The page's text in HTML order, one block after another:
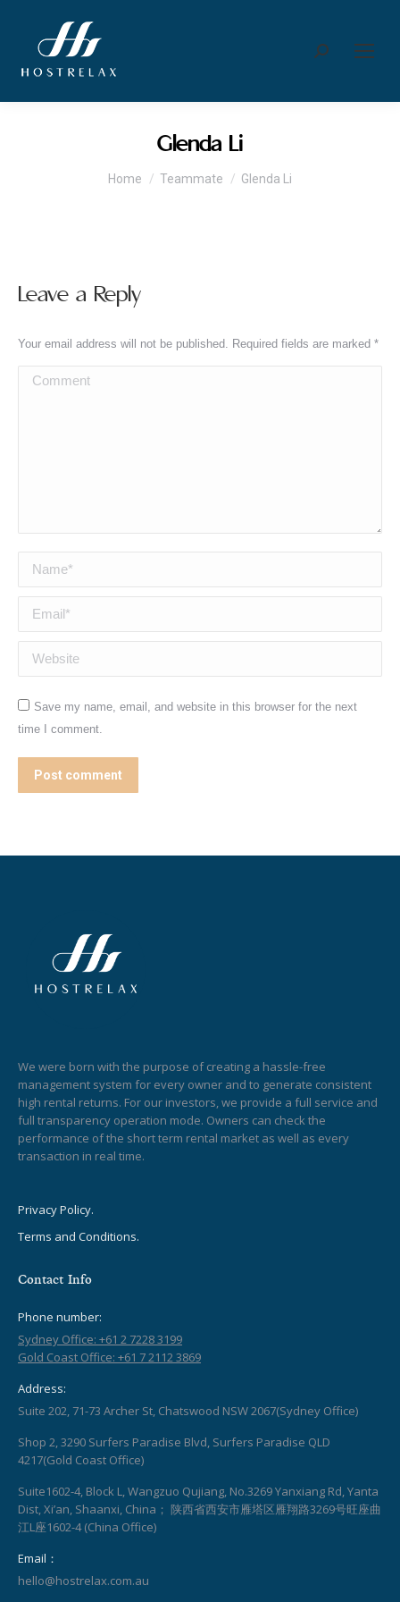
Search:
Glenda Li
You are here:
Home Teammate Glenda Li
Leave a Reply
Your email address will not be published. Required fields are marked *
Comment
Name *
Email *
Website
Save my name, email, and website in this browser for the next
time I comment.
Post comment
We were born with the purpose of creating a hassle-free
management system for every owner and to generate consistent
high rental returns. For our investors, we provide a full service and
full transparency operation mode. Owners can check the
performance of the short term rental market as well as every
transaction in real time.
Privacy Policy.
Terms and Conditions.
Contact Info
Phone number:
Sydney Office: +61 2 7228 3199
Gold Coast Office: +61 7 2112 3869
Address:
Suite 202, 71-73 Archer St, Chatswood NSW 2067(Sydney Office)
Shop 2, 3290 Surfers Paradise Blvd, Surfers Paradise QLD
4217(Gold Coast Office)
Suite1602-4, Block L, Wangzuo Qujiang, No.3269 Yanxiang Rd, Yanta
Dist, Xi’an, Shaanxi, China； 陕西省西安市雁塔区雁翔路3269号旺座曲
江L座1602-4 (China Office)
Email：
hello@hostrelax.com.au